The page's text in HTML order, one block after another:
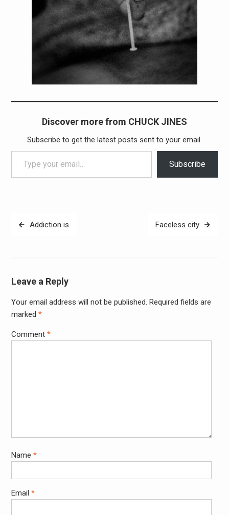
Discover more from CHUCK JINES
Subscribe to get the latest posts sent to your email.
Type your email…
Subscribe
PostAddiction is Faceless city
Leave a Reply
Your email address will not be published. Required fields are
marked *
Comment *
Name *
Email *